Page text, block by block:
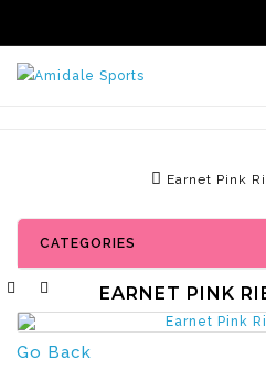
Earnet Pink
CATEGORIES
EARNET PINK
Go Back